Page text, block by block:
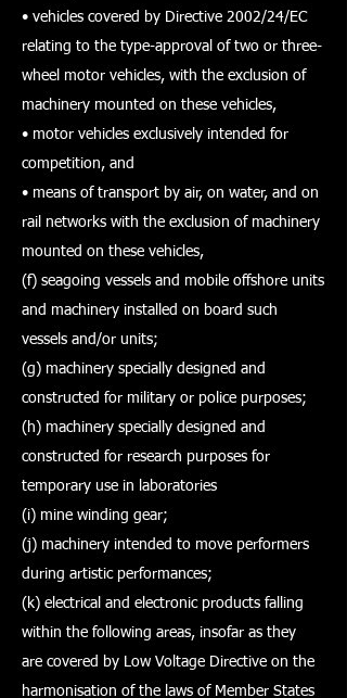
• vehicles covered by Directive 2002/24/EC
relating to the type-approval of two or three-
wheel motor vehicles, with the exclusion of
machinery mounted on these vehicles,
• motor vehicles exclusively intended for
competition, and
• means of transport by air, on water, and on
rail networks with the exclusion of machinery
mounted on these vehicles,
(f) seagoing vessels and mobile offshore units
and machinery installed on board such
vessels and/or units;
(g) machinery specially designed and
constructed for military or police purposes;
(h) machinery specially designed and
constructed for research purposes for
temporary use in laboratories
(i) mine winding gear;
(j) machinery intended to move performers
during artistic performances;
(k) electrical and electronic products falling
within the following areas, insofar as they
are covered by Low Voltage Directive on the
harmonisation of the laws of Member States